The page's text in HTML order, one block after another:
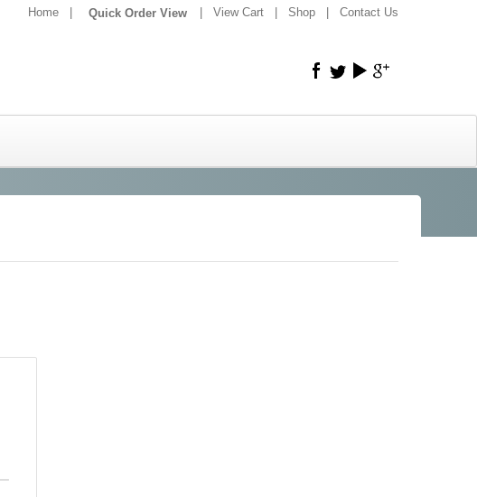
Home View Cart Shop Contact Us